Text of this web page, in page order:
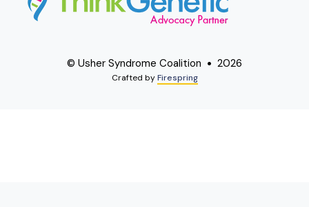
© Usher Syndrome Coalition 2026
Crafted byFirespring